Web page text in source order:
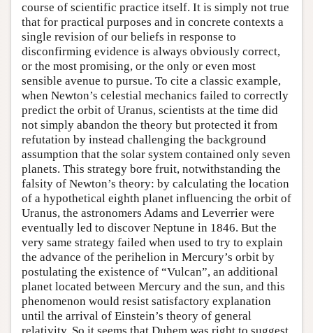
course of scientific practice itself. It is simply not true
that for practical purposes and in concrete contexts a
single revision of our beliefs in response to
disconfirming evidence is always obviously correct,
or the most promising, or the only or even most
sensible avenue to pursue. To cite a classic example,
when Newton’s celestial mechanics failed to correctly
predict the orbit of Uranus, scientists at the time did
not simply abandon the theory but protected it from
refutation by instead challenging the background
assumption that the solar system contained only seven
planets. This strategy bore fruit, notwithstanding the
falsity of Newton’s theory: by calculating the location
of a hypothetical eighth planet influencing the orbit of
Uranus, the astronomers Adams and Leverrier were
eventually led to discover Neptune in 1846. But the
very same strategy failed when used to try to explain
the advance of the perihelion in Mercury’s orbit by
postulating the existence of “Vulcan”, an additional
planet located between Mercury and the sun, and this
phenomenon would resist satisfactory explanation
until the arrival of Einstein’s theory of general
relativity. So it seems that Duhem was right to suggest